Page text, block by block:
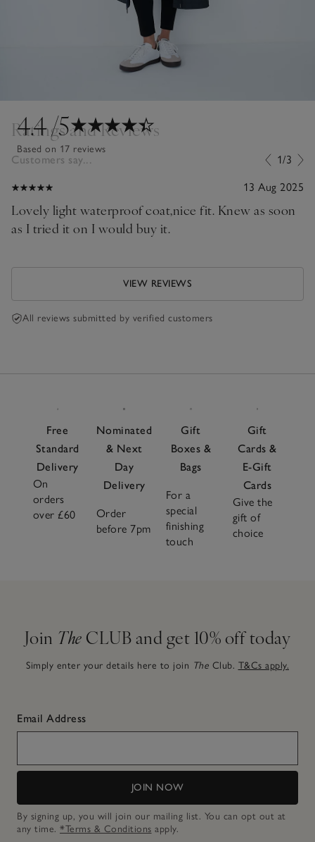
4.4/5
Based on 17 reviews
Ratings and Reviews
Customers say... 1/3
13 Aug 2025
Lovely light waterproof coat,nice fit. Knew as soon
as I tried it on I would buy it.
VIEW REVIEWS
All reviews submitted by verified customers
Free
Standard
Delivery
On
orders
over £60
Nominated
& Next
Day
Delivery
Order
before 7pm
Gift
Boxes &
Bags
For a
special
finishing
touch
Gift
Cards &
E-Gift
Cards
Give the
gift of
choice
Join The CLUB and get 10% off today
Simply enter your details here to join The Club. T&Cs apply.
Email Address
JOIN NOW
By signing up, you will join our mailing list. You can opt out at
any time. *Terms & Conditions apply.